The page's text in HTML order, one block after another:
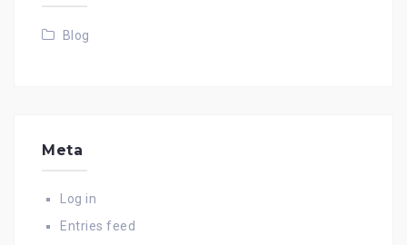
Blog
Meta
Log in
Entries feed